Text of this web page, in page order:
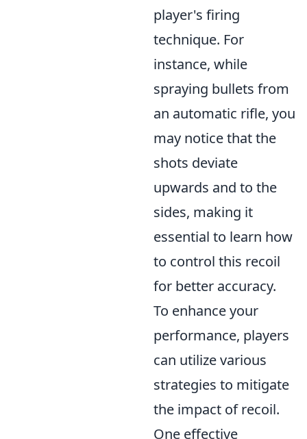
player's firing
technique. For
instance, while
spraying bullets from
an automatic rifle, you
may notice that the
shots deviate
upwards and to the
sides, making it
essential to learn how
to control this recoil
for better accuracy.
To enhance your
performance, players
can utilize various
strategies to mitigate
the impact of recoil.
One effective